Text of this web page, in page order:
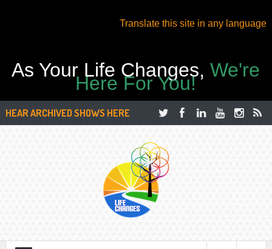
Translate this site in any language
As Your Life Changes,We're
Here For You!
HEAR ARCHIVED SHOWS HERE